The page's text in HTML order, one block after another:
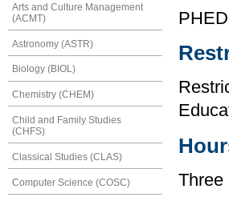
Arts and Culture Management
(ACMT)
Astronomy (ASTR)
Biology (BIOL)
Chemistry (CHEM)
Child and Family Studies
(CHFS)
Classical Studies (CLAS)
Computer Science (COSC) Three